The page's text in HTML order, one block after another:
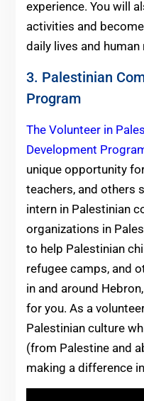
experience. You will
activities and
daily lives and
3. Palestinian
Program
The Volunteer in
Development
unique opportunity
teachers, and others
intern in Palestinian
organizations in
to help Palestinian
refugee camps, and
in and around
for you. As a
Palestinian culture
(from Palestine and
making a difference